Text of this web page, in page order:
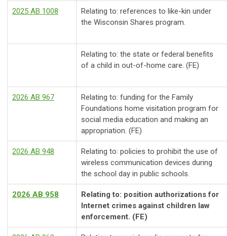
2025 AB 1008
Relating to: references to like-kin under
the Wisconsin Shares program.
Relating to: the state or federal benefits
of a child in out-of-home care. (FE)
2026 AB 967
Relating to: funding for the Family
Foundations home visitation program for
social media education and making an
appropriation. (FE)
2026 AB 948
Relating to: policies to prohibit the use of
wireless communication devices during
the school day in public schools.
2026 AB 958
Relating to: position authorizations for
Internet crimes against children law
enforcement. (FE)